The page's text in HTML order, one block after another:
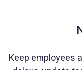
Keep employees